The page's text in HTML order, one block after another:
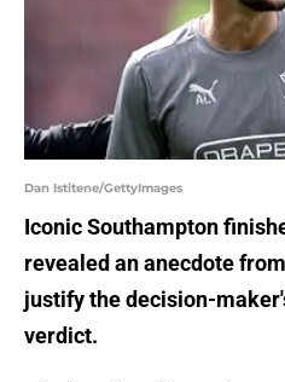
Dan Istitene/GettyImages
Iconic Southampton
revealed an anecdote
justify the decision-
verdict.